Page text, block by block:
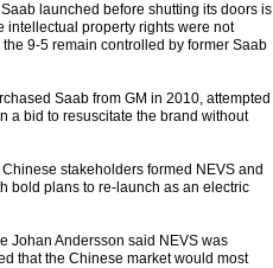
launched before shutting its doors is
intellectual property rights were not
9-5 remain controlled by former Saab
Saab from GM in 2010, attempted
a bid to resuscitate the brand without
stakeholders formed NEVS and
bold plans to re-launch as an electric
Johan Andersson said NEVS was
that the Chinese market would most